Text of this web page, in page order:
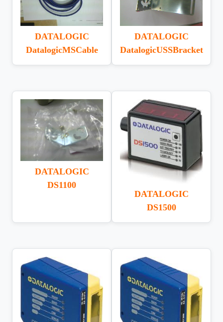
DATALOGIC
DatalogicMSCable
DATALOGIC
DatalogicUSSBracket
DATALOGIC
DS1100
DATALOGIC
DS1500